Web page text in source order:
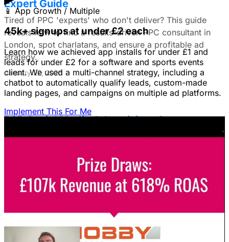
📱 App Growth / Multiple
45k+ signups at under £2 each
Learn how we achieved app installs for under £1 and
leads for under £2 for a software and sports events
client. We used a multi-channel strategy, including a
chatbot to automatically qualify leads, custom-made
landing pages, and campaigns on multiple ad platforms.
Implement This For Me
Expert Guide
Tired of PPC 'experts' who don't deliver? This guide
reveals how to find a results-driven PPC consultant in
London, spot charlatans, and ensure a profitable ad
strategy.
January 22, 2026
B2B Social Media Advertising: Generate
guide reveals how to choose the right platforms, target
your ideal customers, craft compelling ads, and optimize
your campaigns for lead generation success.